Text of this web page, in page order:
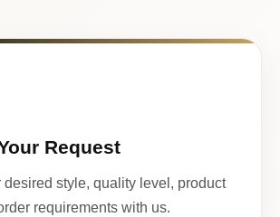
Request
desired style, quality level, product
requirements with us.